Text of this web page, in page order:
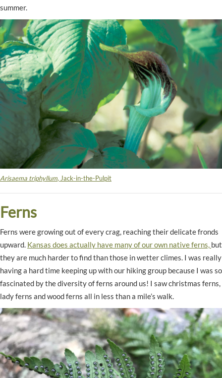
summer.
Arisaema triphyllum, Jack-in-the-Pulpit
Ferns
Ferns were growing out of every crag, reaching their delicate fronds
upward. Kansas does actually have many of our own native ferns, but
they are much harder to find than those in wetter climes. I was really
having a hard time keeping up with our hiking group because I was so
fascinated by the diversity of ferns around us! I saw christmas ferns,
lady ferns and wood ferns all in less than a mile’s walk.